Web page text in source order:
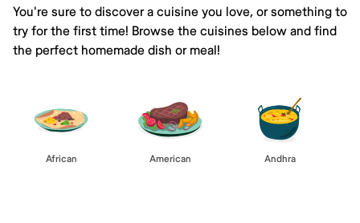
You're sure to discover a cuisine you love, or something to
try for the first time! Browse the cuisines below and find
the perfect homemade dish or meal!
African American Andhra